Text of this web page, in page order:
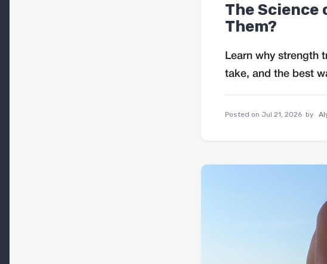
The Science
Them?
Learn why strength
take, and the best
Posted on Jul 21, 2026 by